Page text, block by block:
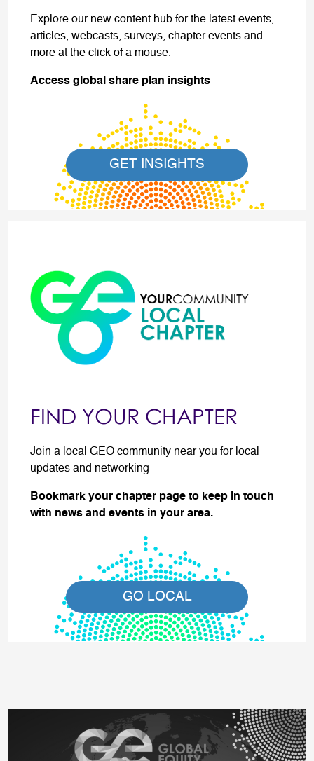
Explore our new content hub for the latest events,
articles, webcasts, surveys, chapter events and
more at the click of a mouse.
Access global share plan insights
GET INSIGHTS
FIND YOUR CHAPTER
Join a local GEO community near you for local
updates and networking
Bookmark your chapter page to keep in touch
with news and events in your area.
GO LOCAL